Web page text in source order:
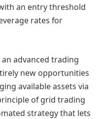
an entry threshold
rates for
an advanced trading
new opportunities
available assets via
of grid trading
strategy that lets